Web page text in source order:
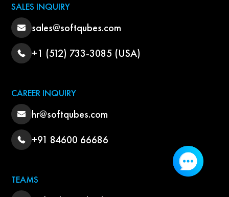
SALES INQUIRY
sales@softqubes.com
+1 (512) 733-3085 (USA)
CAREER INQUIRY
hr@softqubes.com
+91 84600 66686
TEAMS